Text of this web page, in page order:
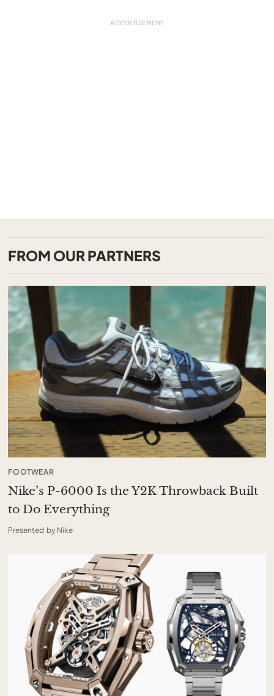
FROM OUR PARTNERS
FOOTWEAR
Nike’s P-6000 Is the Y2K Throwback Built
to Do Everything
Presented by Nike